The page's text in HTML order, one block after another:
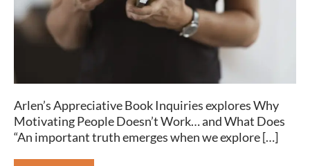
and
What
Arlen’s Appreciative Book Inquiries explores Why
Motivating People Doesn’t Work… and What Does
“An important truth emerges when we explore […]